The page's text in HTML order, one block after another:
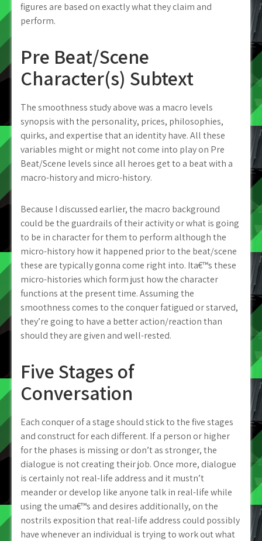
figures are based on exactly what they claim and
perform.
Pre Beat/Scene
Character(s) Subtext
The smoothness study above was a macro levels
synopsis with the personality, prices, philosophies,
quirks, and expertise that an identity have. All these
variables might or might not come into play on Pre
Beat/Scene levels since all heroes get to a beat with a
macro-history and micro-history.
Because I discussed earlier, the macro background
could be the guardrails of their activity or what is going
to be in character for them to perform although the
micro-history how it happened prior to the beat/scene
these are typically gonna come right into. Ita€™s these
micro-histories which form just how the character
functions at the present time. Assuming the
smoothness comes to the conquer fatigued or starved,
they’re going to have a better action/reaction than
should they are given and well-rested.
Five Stages of
Conversation
Each conquer of a stage should stick to the five stages
and construct for each different. If a person or higher
for the phases is missing or don’t as stronger, the
dialogue is not creating their job. Once more, dialogue
is certainly not real-life address and it mustn’t
meander or develop like anyone talk in real-life while
using the uma€™s and desires additionally, on the
nostrils exposition that real-life address could possibly
have whenever an individual is trying to work out what